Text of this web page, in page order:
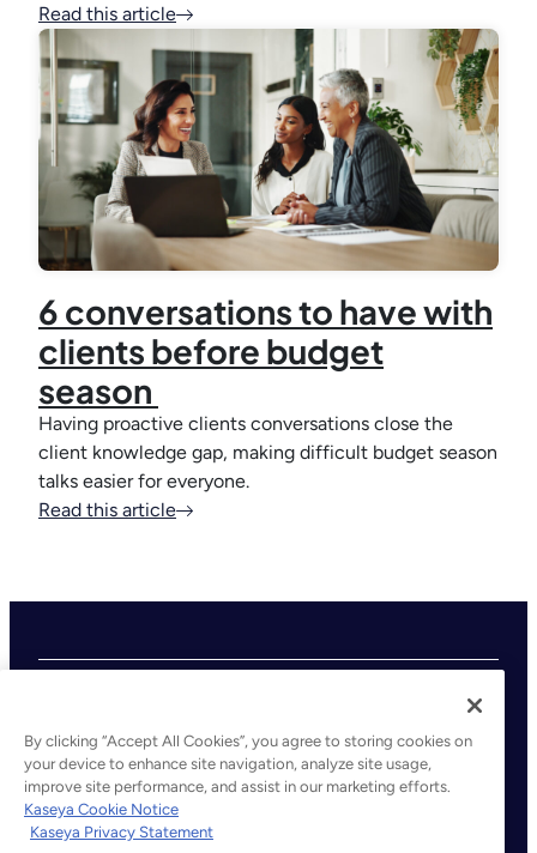
Read this article
6 conversations to have with
clients before budget
season
Having proactive clients conversations close the
client knowledge gap, making difficult budget season
talks easier for everyone.
Read this article
©2026 Kaseya. All rights reserved.
By clicking “Accept All Cookies”, you agree to storing cookies on
your device to enhance site navigation, analyze site usage,
improve site performance, and assist in our marketing efforts.
Kaseya Cookie Notice
Kaseya Privacy Statement